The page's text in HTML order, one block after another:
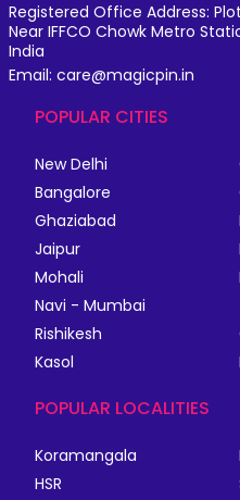
Registered Office Address:
Near IFFCO Chowk Metro
India
Email: care@magicpin.in
POPULAR CITIES
New Delhi
Bangalore
Ghaziabad
Jaipur
Mohali
Navi - Mumbai
Rishikesh
Kasol
POPULAR LOCALITIES
Koramangala
HSR